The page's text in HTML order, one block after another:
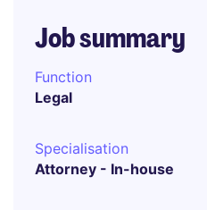
Job summary
Function
Legal
Specialisation
Attorney - In-house